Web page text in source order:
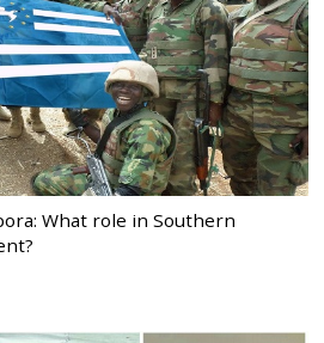
What role in Southern